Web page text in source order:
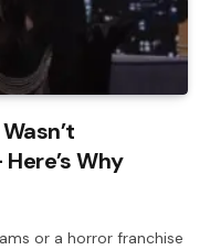
Why
or a horror franchise